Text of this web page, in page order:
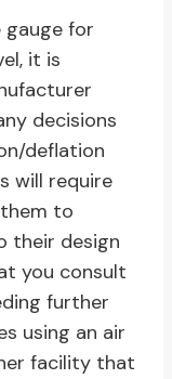
gauge for
it is
decisions
deflation
will require
to
their design
you consult
further
using an air
facility that